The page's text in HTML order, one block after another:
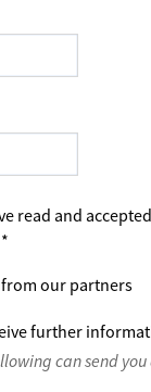
read and
*
our partners
further
can send